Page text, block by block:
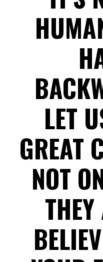
LET
GREAT
NOT